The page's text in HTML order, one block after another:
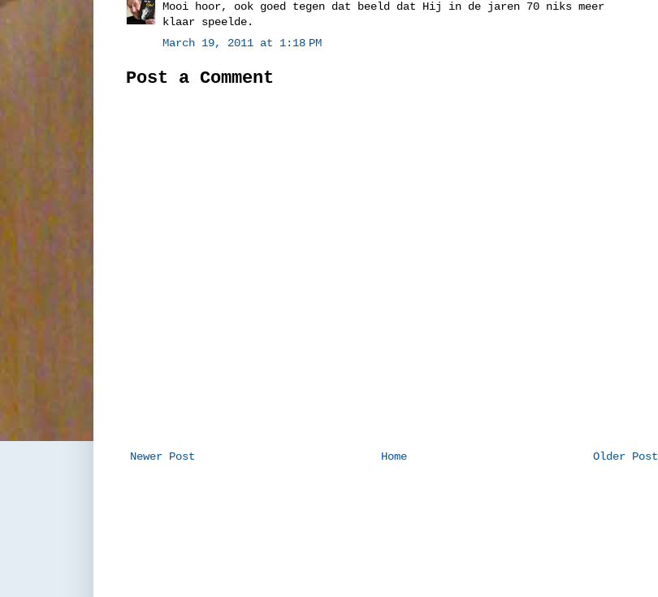
Mooi hoor, ook goed tegen dat beeld dat Hij in de jaren 70 niks meer
klaar speelde.
March 19, 2011 at 1:18 PM
Post a Comment
Newer Post Older Post
Home